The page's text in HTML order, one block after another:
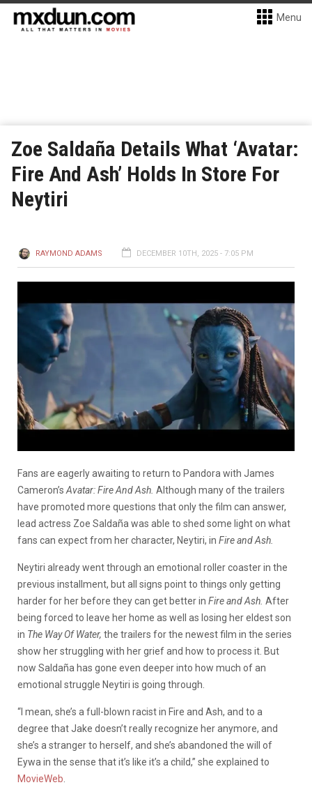
Menu
Zoe Saldaña Details What ‘Avatar:
Fire And Ash’ Holds In Store For
Neytiri
RAYMOND ADAMS DECEMBER 10TH, 2025 - 7:05 PM
Fans are eagerly awaiting to return to Pandora with James
Cameron’s Avatar: Fire And Ash. Although many of the trailers
have promoted more questions that only the film can answer,
lead actress Zoe Saldaña was able to shed some light on what
fans can expect from her character, Neytiri, in Fire and Ash.
Neytiri already went through an emotional roller coaster in the
previous installment, but all signs point to things only getting
harder for her before they can get better in Fire and Ash. After
being forced to leave her home as well as losing her eldest son
in The Way Of Water, the trailers for the newest film in the series
show her struggling with her grief and how to process it. But
now Saldaña has gone even deeper into how much of an
emotional struggle Neytiri is going through.
“I mean, she’s a full-blown racist in Fire and Ash, and to a
degree that Jake doesn’t really recognize her anymore, and
she’s a stranger to herself, and she’s abandoned the will of
Eywa in the sense that it’s like it’s a child,” she explained to
MovieWeb